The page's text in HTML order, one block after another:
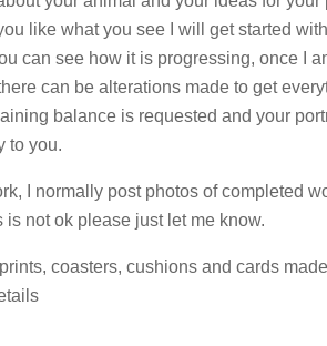
like what you see I will get started
can see how it is progressing, once I
can be alterations made to get
balance is requested and your
to you.
I normally post photos of completed
not ok please just let me know.
coasters, cushions and cards